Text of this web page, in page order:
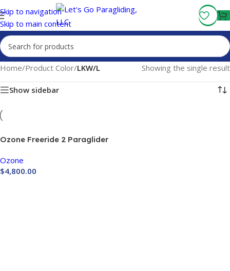
Skip to navigation
Skip to main content
Fly More, Spend Less: Free Shipping On Orders Over $100
Home/Product Color/LKW/L Showing the single result
Show sidebar
Ozone Freeride 2 Paraglider
Ozone
$4,800.00